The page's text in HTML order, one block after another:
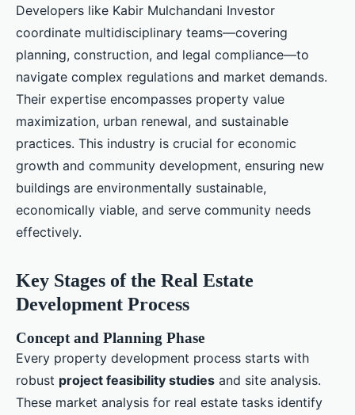
Developers like Kabir Mulchandani Investor
coordinate multidisciplinary teams—covering
planning, construction, and legal compliance—to
navigate complex regulations and market demands.
Their expertise encompasses property value
maximization, urban renewal, and sustainable
practices. This industry is crucial for economic
growth and community development, ensuring new
buildings are environmentally sustainable,
economically viable, and serve community needs
effectively.
Key Stages of the Real Estate
Development Process
Concept and Planning Phase
Every property development process starts with
robust project feasibility studies and site analysis.
These market analysis for real estate tasks identify